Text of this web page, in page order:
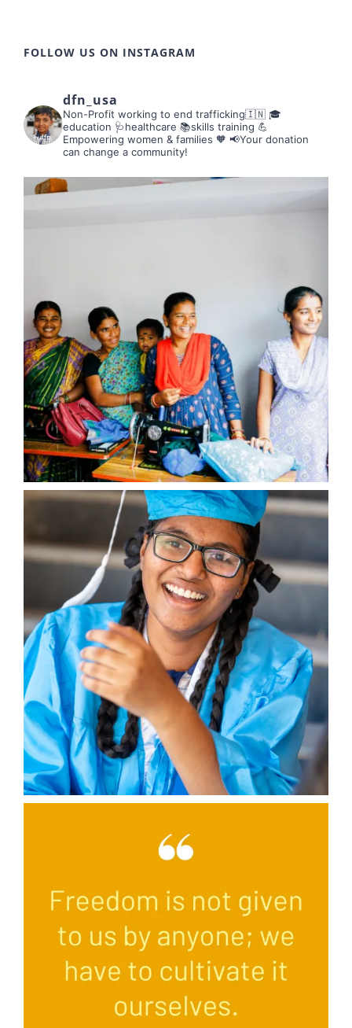
FOLLOW US ON INSTAGRAM
dfn_usa
Non-Profit working to end trafficking🇮🇳 🎓
education 🩺healthcare 📚skills training 💪
Empowering women & families 🧡 📢Your donation
can change a community!